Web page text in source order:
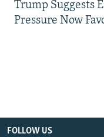
Trump Suggests
Pressure Now
FOLLOW US